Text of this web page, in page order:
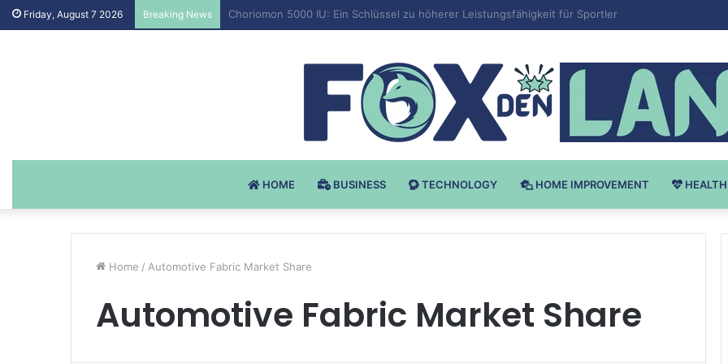
Friday, August 7 2026 Breaking News Testosteron Undekanoat v Bodybuilding-u: Ključ do Uspeha
HOME BUSINESS TECHNOLOGY HOME IMPROVEMENT HEALTH
Home / Automotive Fabric Market Share
Automotive Fabric Market Share